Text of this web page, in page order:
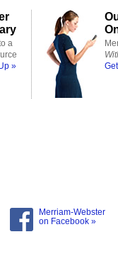
a
»
Merriam-Webster
on Facebook »